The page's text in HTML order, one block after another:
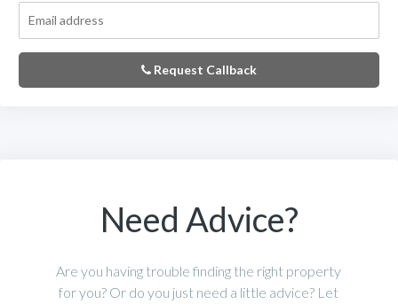
Request Callback
Need Advice?
Are you having trouble finding the right property
for you? Or do you just need a little advice? Let